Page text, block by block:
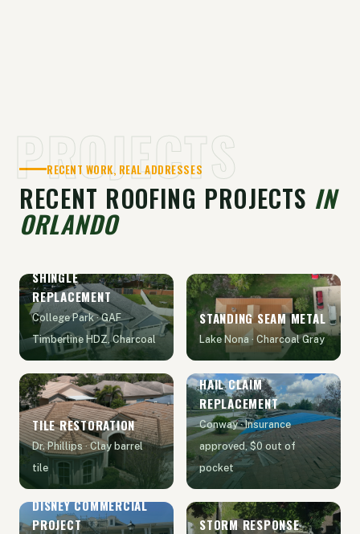
PROJECTS
RECENT WORK, REAL ADDRESSES
RECENT ROOFING PROJECTS IN
ORLANDO
SHINGLE
REPLACEMENT
College Park · GAF
Timberline HDZ, Charcoal
STANDING SEAM METAL
Lake Nona · Charcoal Gray
TILE RESTORATION
Dr. Phillips · Clay barrel
tile
HAIL CLAIM
REPLACEMENT
Conway · Insurance
approved, $0 out of
pocket
DISNEY COMMERCIAL
PROJECT
STORM RESPONSE